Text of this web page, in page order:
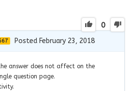
0
Posted February 23, 2018
answer does not affect on the
question page.